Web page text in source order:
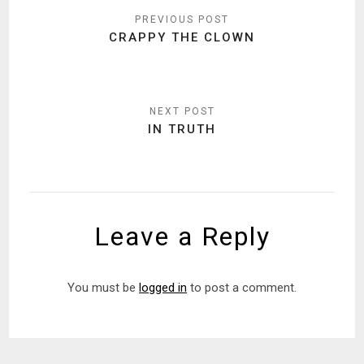
navigationCRAPPY THE CLOWN
IN TRUTH
Leave a Reply
You must be logged in to post a comment.